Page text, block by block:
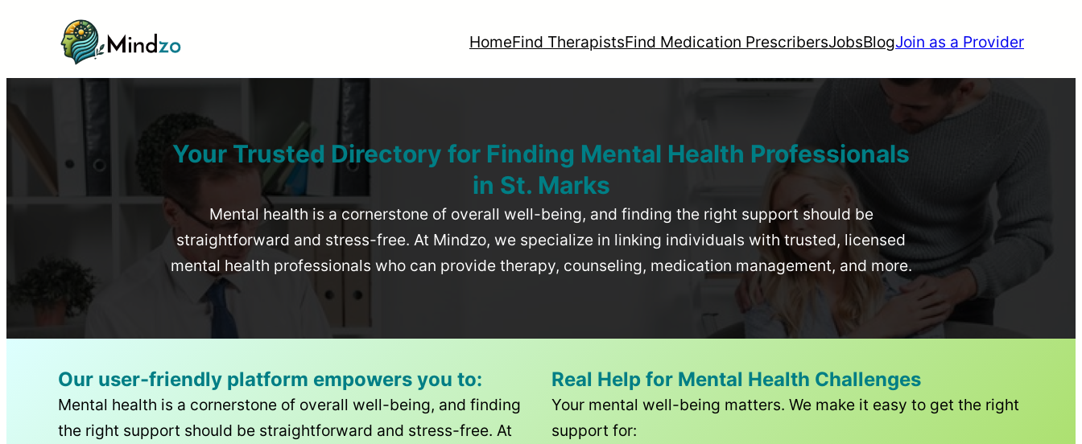
HomeFind TherapistsFind Medication PrescribersJobsBlogJoin as a Provider
Your Trusted Directory for Finding Mental Health Professionals
in St. Marks
Mental health is a cornerstone of overall well-being, and finding the right support should be
straightforward and stress-free. At Mindzo, we specialize in linking individuals with trusted, licensed
mental health professionals who can provide therapy, counseling, medication management, and more.
Our user-friendly platform empowers you to:
Mental health is a cornerstone of overall well-being, and finding
the right support should be straightforward and stress-free. At
Real Help for Mental Health Challenges
Your mental well-being matters. We make it easy to get the right
support for: